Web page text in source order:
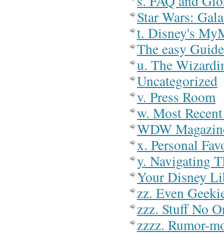
Star Wars:
t. Disney's
The easy Guide
u. The
Uncategorized
v. Press Room
w. Most
WDW
x. Personal
y. Navigating
Your Disney
zz. Even
zzz. Stuff No
zzzz. Rumor-